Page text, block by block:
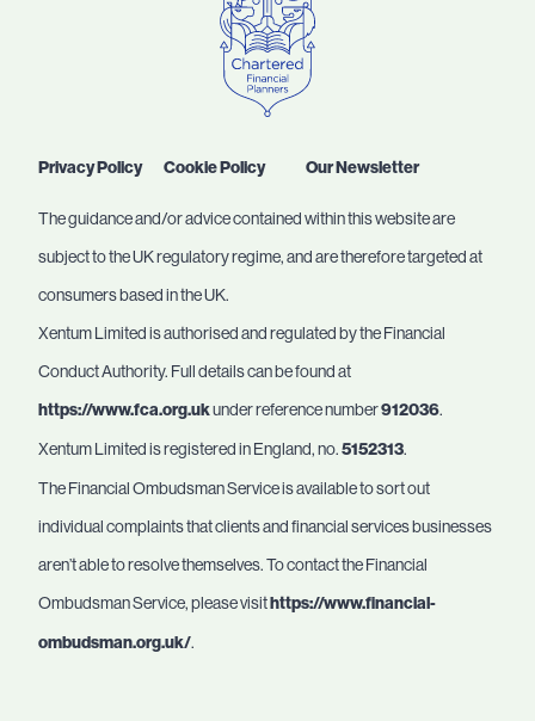
Privacy Policy Cookie Policy Our Newsletter
The guidance and/or advice contained within this website are
subject to the UK regulatory regime, and are therefore targeted at
consumers based in the UK.
Xentum Limited is authorised and regulated by the Financial
Conduct Authority. Full details can be found at
https://www.fca.org.ukunder reference number912036.
Xentum Limited is registered in England, no.5152313.
The Financial Ombudsman Service is available to sort out
individual complaints that clients and financial services businesses
aren’t able to resolve themselves. To contact the Financial
Ombudsman Service, please visithttps://www.financial-
ombudsman.org.uk/.